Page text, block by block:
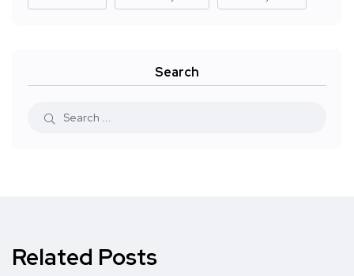
Search
Related Posts